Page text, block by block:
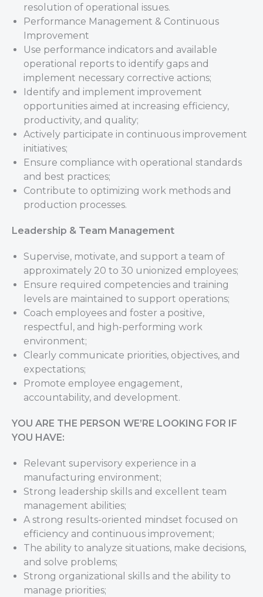
resolution of operational issues.
Performance Management & Continuous
Improvement
Use performance indicators and available
operational reports to identify gaps and
implement necessary corrective actions;
Identify and implement improvement
opportunities aimed at increasing efficiency,
productivity, and quality;
Actively participate in continuous improvement
initiatives;
Ensure compliance with operational standards
and best practices;
Contribute to optimizing work methods and
production processes.
Leadership & Team Management
Supervise, motivate, and support a team of
approximately 20 to 30 unionized employees;
Ensure required competencies and training
levels are maintained to support operations;
Coach employees and foster a positive,
respectful, and high-performing work
environment;
Clearly communicate priorities, objectives, and
expectations;
Promote employee engagement,
accountability, and development.
YOU ARE THE PERSON WE’RE LOOKING FOR IF
YOU HAVE:
Relevant supervisory experience in a
manufacturing environment;
Strong leadership skills and excellent team
management abilities;
A strong results-oriented mindset focused on
efficiency and continuous improvement;
The ability to analyze situations, make decisions,
and solve problems;
Strong organizational skills and the ability to
manage priorities;